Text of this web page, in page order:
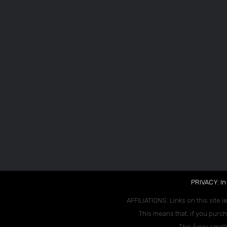
PRIVACY:
AFFILIATIONS: Links on this
This means that, if you